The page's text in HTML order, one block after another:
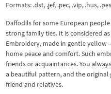
Formats: .dst, .jef, .pec, .vip, .hus,
Daffodils for some European
strong family ties. It is considered
Embroidery, made in gentle yellow
home peace and comfort. Such
friends or acquaintances. You
a beautiful pattern, and the
friend and relatives.